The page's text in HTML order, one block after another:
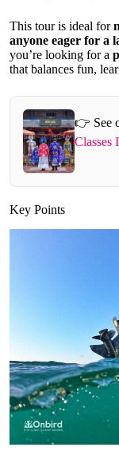
This tour is ideal for
anyone eager for a
you’re looking for a
that balances fun,
👉 See
Classes
Key Points